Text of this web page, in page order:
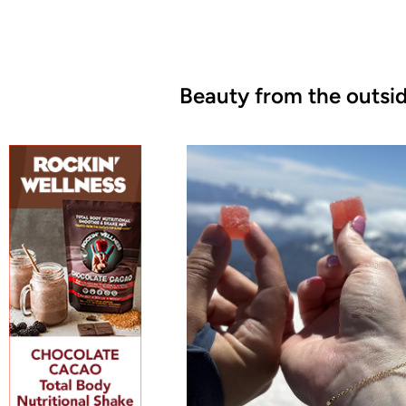
Beauty from the